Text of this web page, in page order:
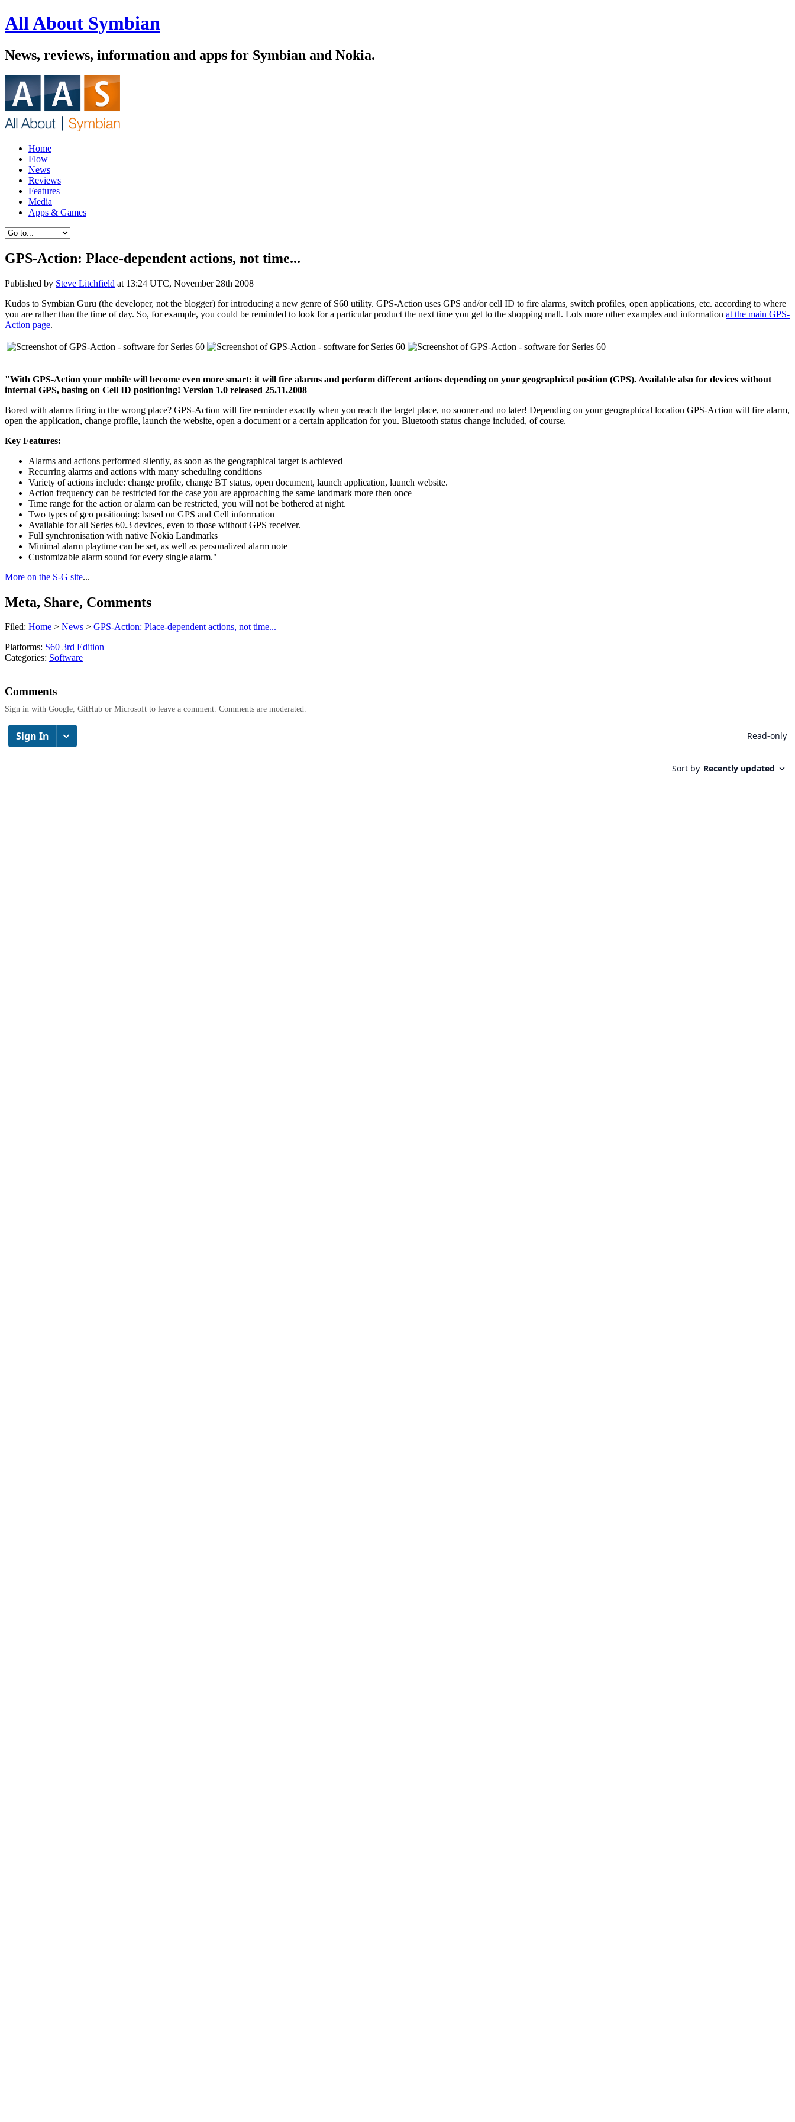
All About Symbian
News, reviews, information and apps for Symbian and Nokia.
Home
Flow
News
Reviews
Features
Media
Apps & Games
GPS-Action: Place-dependent actions, not time...
Published by Steve Litchfield at 13:24 UTC, November 28th 2008
Kudos to Symbian Guru (the developer, not the blogger) for introducing a new genre of S60 utility. GPS-Action uses GPS and/or cell ID to fire alarms, switch profiles, open applications, etc. according to where
you are rather than the time of day. So, for example, you could be reminded to look for a particular product the next time you get to the shopping mall. Lots more other examples and information at the main GPS-
Action page.
"With GPS-Action your mobile will become even more smart: it will fire alarms and perform different actions depending on your geographical position (GPS). Available also for devices without
internal GPS, basing on Cell ID positioning! Version 1.0 released 25.11.2008
Bored with alarms firing in the wrong place? GPS-Action will fire reminder exactly when you reach the target place, no sooner and no later! Depending on your geographical location GPS-Action will fire alarm,
open the application, change profile, launch the website, open a document or a certain application for you. Bluetooth status change included, of course.
Key Features:
Alarms and actions performed silently, as soon as the geographical target is achieved
Recurring alarms and actions with many scheduling conditions
Variety of actions include: change profile, change BT status, open document, launch application, launch website.
Action frequency can be restricted for the case you are approaching the same landmark more then once
Time range for the action or alarm can be restricted, you will not be bothered at night.
Two types of geo positioning: based on GPS and Cell information
Available for all Series 60.3 devices, even to those without GPS receiver.
Full synchronisation with native Nokia Landmarks
Minimal alarm playtime can be set, as well as personalized alarm note
Customizable alarm sound for every single alarm."
More on the S-G site...
Meta, Share, Comments
Filed: Home > News > GPS-Action: Place-dependent actions, not time...
Platforms: S60 3rd Edition
Categories: Software
Comments
Sign in with Google, GitHub or Microsoft to leave a comment. Comments are moderated.